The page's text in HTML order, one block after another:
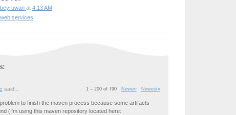
at 4:13 AM
web services
1 – 200 of 790 Newer› Newest»
said...
to finish the maven process because some artifacts
(I'm using this maven repository located here: